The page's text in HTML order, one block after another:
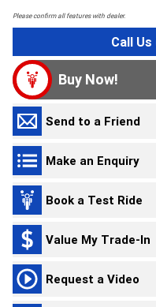
Please confirm all features with dealer.
Call Us
Buy Now!
Send to a Friend
Make an Enquiry
Book a Test Ride
Value My Trade-In
Request a Video